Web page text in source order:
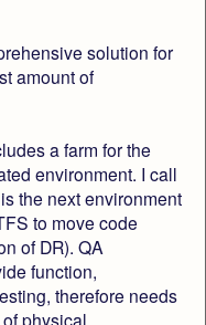
solution for
amount of
a farm for the
environment. I call
the next environment
to move code
of DR). QA
function,
therefore needs
physical